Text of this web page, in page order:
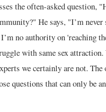
the often-asked question,
He says, "I’m never
no authority on 'reaching
with same sex attraction.
we certainly are not. The
questions that can only be